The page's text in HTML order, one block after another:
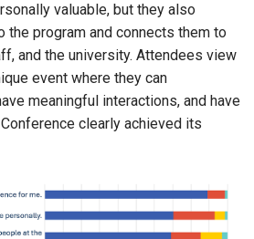
valuable, but they also
the program and connects them to
and the university. Attendees view
event where they can
meaningful interactions, and have
clearly achieved its